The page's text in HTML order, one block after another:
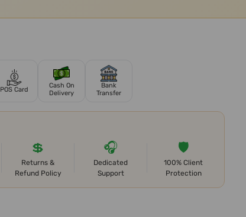
POS Card
Cash On
Delivery
Bank
Transfer
💲
Returns &
Refund Policy
🎧
Dedicated
Support
🛡️
100% Client
Protection